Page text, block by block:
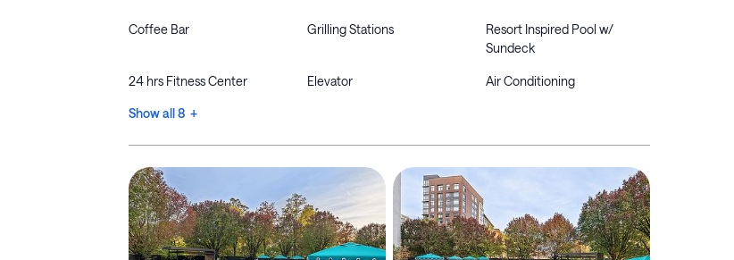
Coffee Bar Grilling Stations
Resort Inspired Pool w/
Sundeck
24 hrs Fitness Center Elevator Air Conditioning
Show all 8 +